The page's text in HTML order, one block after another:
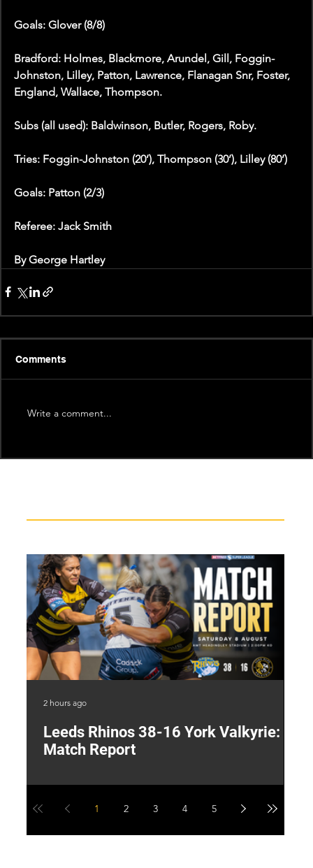
Goals: Glover (8/8)
Bradford: Holmes, Blackmore, Arundel, Gill, Foggin-
Johnston, Lilley, Patton, Lawrence, Flanagan Snr, Foster,
England, Wallace, Thompson.
Subs (all used): Baldwinson, Butler, Rogers, Roby.
Tries: Foggin-Johnston (20’), Thompson (30’), Lilley (80’)
Goals: Patton (2/3)
Referee: Jack Smith
By George Hartley
Comments
Write a comment...
Leeds Rhinos 38-16 York Valkyrie:
Match Report
2 hours ago
1 2 3 4 5